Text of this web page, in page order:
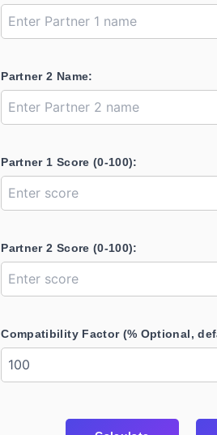
Partner 2 Name:
Partner 1 Score (0-100):
Partner 2 Score (0-100):
Compatibility Factor (% Optional,